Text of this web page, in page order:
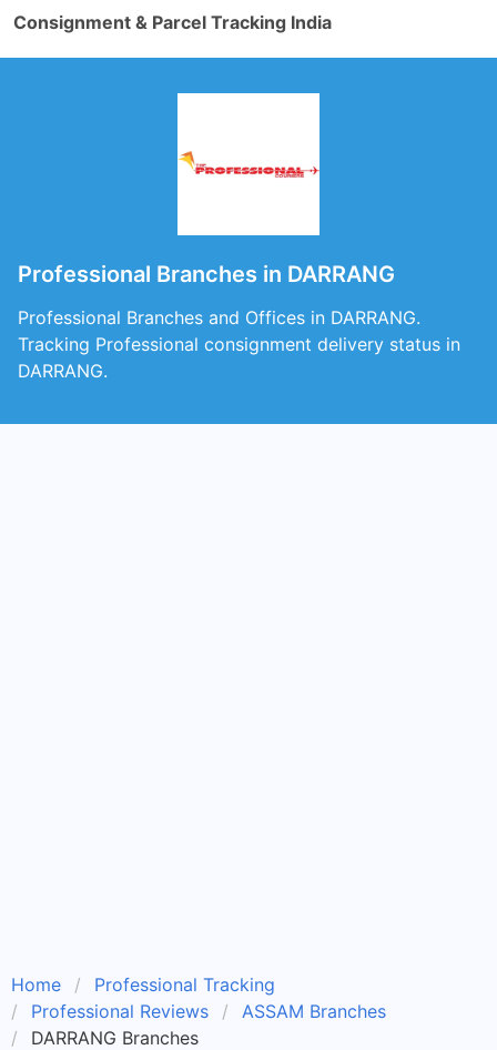
Consignment & Parcel Tracking India
Professional Branches in DARRANG
Professional Branches and Offices in DARRANG.
Tracking Professional consignment delivery status in
DARRANG.
Home
Professional Tracking
Professional Reviews
ASSAM Branches
DARRANG Branches